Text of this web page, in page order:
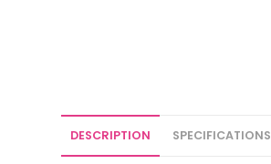
DESCRIPTION SPECIFICATIONS